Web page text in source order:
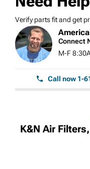
Verify parts fit and get
Connect
M-F
Call now 1-
K&N Air